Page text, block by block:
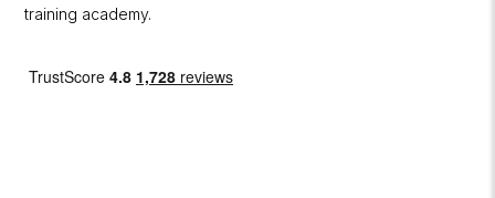
training academy.